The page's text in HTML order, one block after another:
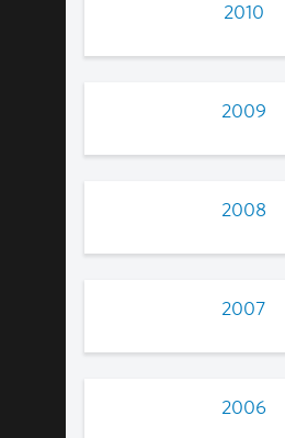
2010
2009
2008
2007
2006